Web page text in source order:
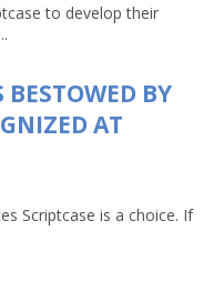
to develop their
BESTOWED BY
AT
Scriptcase is a choice. If